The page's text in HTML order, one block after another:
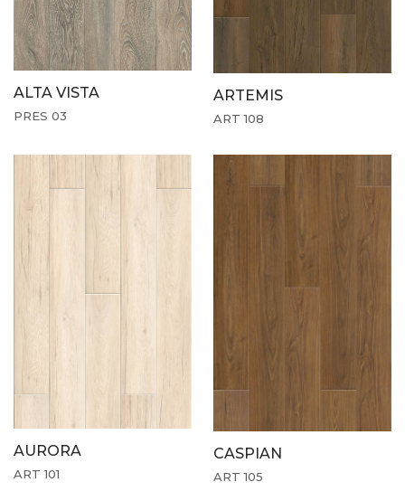
ALTA VISTA
PRES 03
ARTEMIS
ART 108
AURORA
ART 101
CASPIAN
ART 105